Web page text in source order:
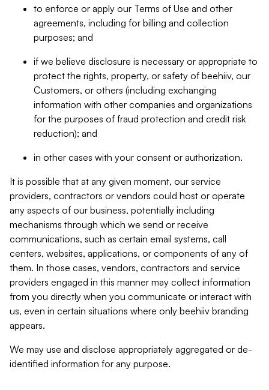
to enforce or apply our Terms of Use and other
agreements, including for billing and collection
purposes; and
if we believe disclosure is necessary or appropriate to
protect the rights, property, or safety of beehiiv, our
Customers, or others (including exchanging
information with other companies and organizations
for the purposes of fraud protection and credit risk
reduction); and
in other cases with your consent or authorization.
It is possible that at any given moment, our service
providers, contractors or vendors could host or operate
any aspects of our business, potentially including
mechanisms through which we send or receive
communications, such as certain email systems, call
centers, websites, applications, or components of any of
them. In those cases, vendors, contractors and service
providers engaged in this manner may collect information
from you directly when you communicate or interact with
us, even in certain situations where only beehiiv branding
appears.
We may use and disclose appropriately aggregated or de-
identified information for any purpose.